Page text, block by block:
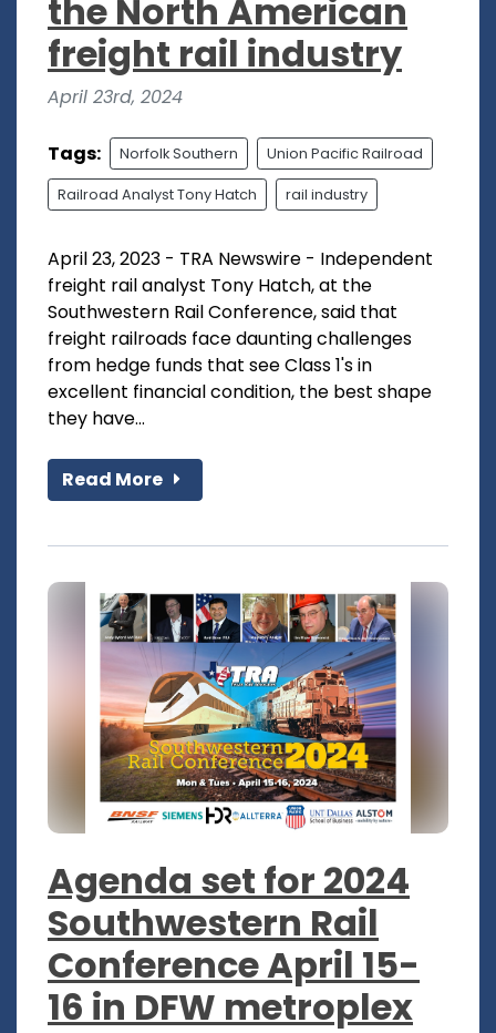
the North American
freight rail industry
April 23rd, 2024
Tags: Norfolk Southern Union Pacific Railroad
Railroad Analyst Tony Hatch rail industry
April 23, 2023 - TRA Newswire - Independent
freight rail analyst Tony Hatch, at the
Southwestern Rail Conference, said that
freight railroads face daunting challenges
from hedge funds that see Class 1's in
excellent financial condition, the best shape
they have...
Read More
Agenda set for 2024
Southwestern Rail
Conference April 15-
16 in DFW metroplex